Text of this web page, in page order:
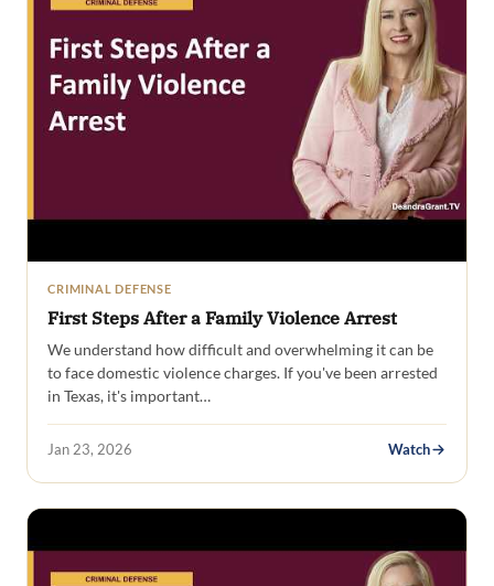
CRIMINAL DEFENSE
First Steps After a Family Violence Arrest
We understand how difficult and overwhelming it can be
to face domestic violence charges. If you've been arrested
in Texas, it's important…
Jan 23, 2026 Watch